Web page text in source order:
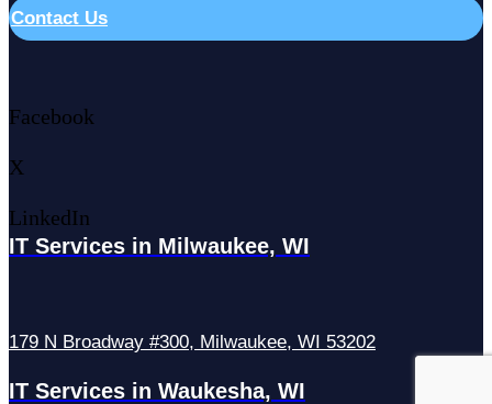
Contact Us
Facebook
X
LinkedIn
IT Services in Milwaukee, WI
179 N Broadway #300, Milwaukee, WI 53202
IT Services in Waukesha, WI